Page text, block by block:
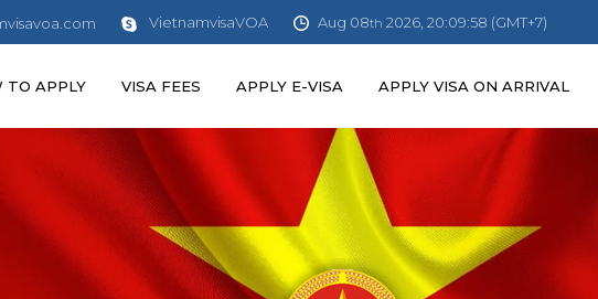
VietnamvisaVOA Aug 08th 2026, 20:09:59 (GMT+7)
TO APPLY VISA FEES APPLY E-VISA APPLY VISA ON ARRIVAL